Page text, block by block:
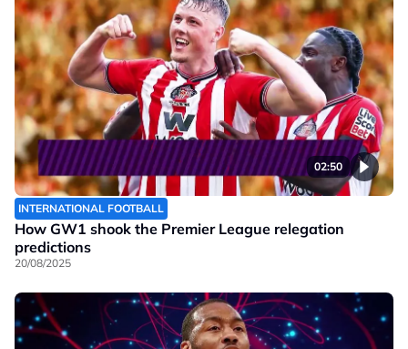
02:50
INTERNATIONAL FOOTBALL
How GW1 shook the Premier League relegation
predictions
20/08/2025